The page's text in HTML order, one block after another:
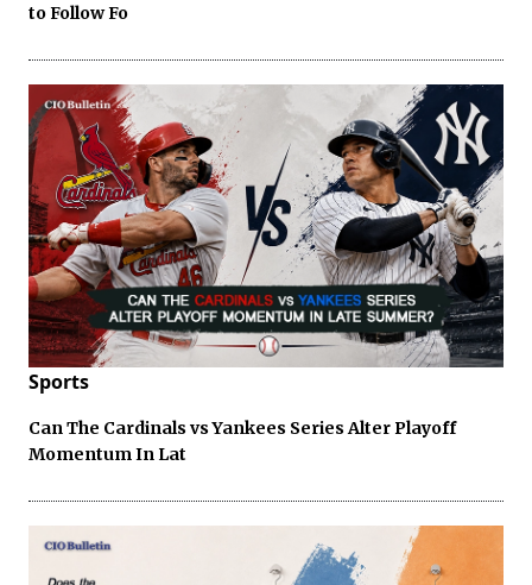
to Follow Fo
Sports
Can The Cardinals vs Yankees Series Alter Playoff
Momentum In Lat